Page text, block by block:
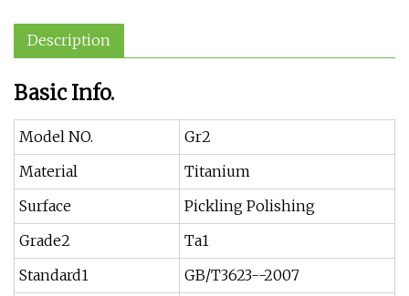
Description
Basic Info.
Model NO.
Gr2
Material
Titanium
Surface
Pickling Polishing
Grade2
Ta1
Standard1
GB/T3623--2007